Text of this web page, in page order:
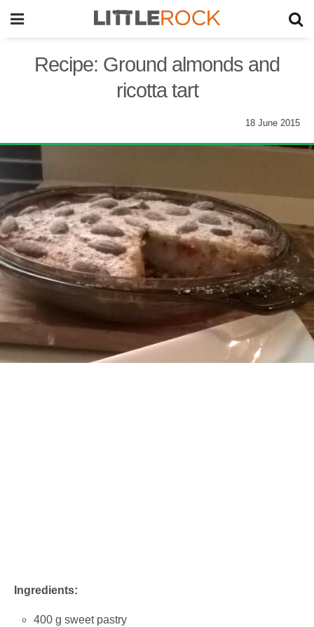
Recipe: Ground almonds and
ricotta tart
18 June 2015
Ingredients:
400 g sweet pastry